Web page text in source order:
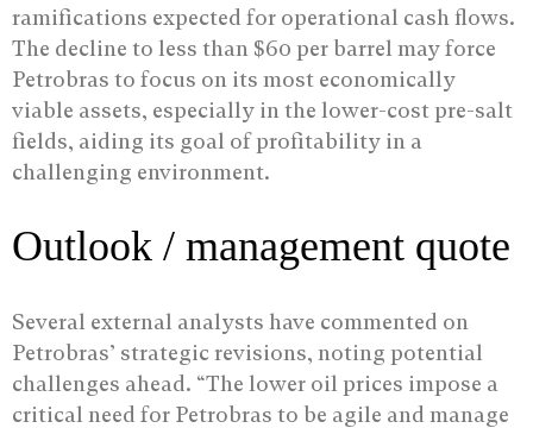
ramifications expected for operational cash flows.
The decline to less than $60 per barrel may force
Petrobras to focus on its most economically
viable assets, especially in the lower-cost pre-salt
fields, aiding its goal of profitability in a
challenging environment.
Outlook / management quote
Several external analysts have commented on
Petrobras’ strategic revisions, noting potential
challenges ahead. “The lower oil prices impose a
critical need for Petrobras to be agile and manage